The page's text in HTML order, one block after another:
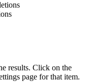
results. Click on the
page for that item.